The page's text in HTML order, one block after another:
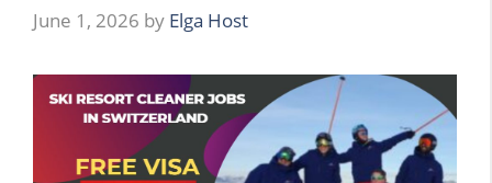
June 1, 2026 by Elga Host